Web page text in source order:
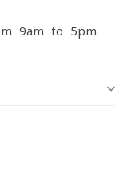
9am to 5pm